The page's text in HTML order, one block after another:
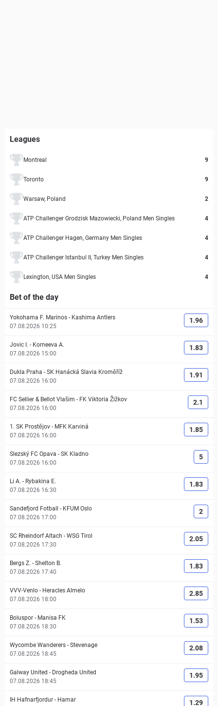
Leagues
Montreal 9
Toronto 9
Warsaw, Poland 2
ATP Challenger Grodzisk Mazowiecki, Poland Men Singles 4
ATP Challenger Hagen, Germany Men Singles 4
ATP Challenger Istanbul II, Turkey Men Singles 4
Lexington, USA Men Singles 4
Bet of the day
Yokohama F. Marinos - Kashima Antlers
07.08.2026 10:25
1.96
Jovic I. - Korneeva A.
07.08.2026 15:00
1.83
Dukla Praha - SK Hanácká Slavia Kroměříž
07.08.2026 16:00
1.91
FC Sellier & Bellot Vlašim - FK Viktoria Žižkov
07.08.2026 16:00
2.1
1. SK Prostějov - MFK Karviná
07.08.2026 16:00
1.85
Slezský FC Opava - SK Kladno
07.08.2026 16:00
5
Li A. - Rybakina E.
07.08.2026 16:30
1.83
Sandefjord Fotball - KFUM Oslo
07.08.2026 17:00
2
SC Rheindorf Altach - WSG Tirol
07.08.2026 17:30
2.05
Bergs Z. - Shelton B.
07.08.2026 17:40
1.83
VVV-Venlo - Heracles Almelo
07.08.2026 18:00
2.85
Boluspor - Manisa FK
07.08.2026 18:30
1.53
Wycombe Wanderers - Stevenage
07.08.2026 18:45
2.08
Galway United - Drogheda United
07.08.2026 18:45
1.95
IH Hafnarfjordur - Hamar
1.29